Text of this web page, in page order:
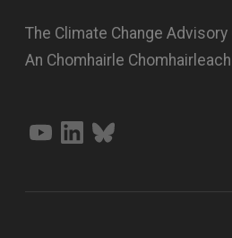
The Climate Change Advisory
An Chomhairle